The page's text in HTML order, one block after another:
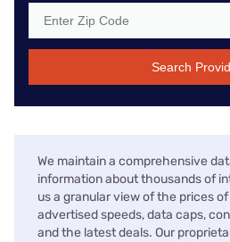
Search
We maintain a comprehensive
information about thousands of
us a granular view of the prices
advertised speeds, data caps,
and the latest deals. Our